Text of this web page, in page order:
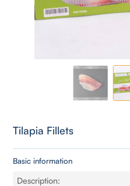
Tilapia Fillets
Basic information
Description: